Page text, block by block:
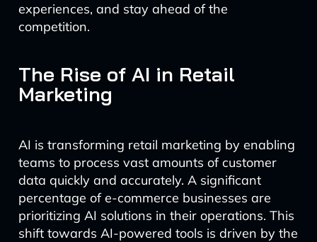
experiences, and stay ahead of the
competition.
The Rise of AI in Retail
Marketing
AI is transforming retail marketing by enabling
teams to process vast amounts of customer
data quickly and accurately. A significant
percentage of e-commerce businesses are
prioritizing AI solutions in their operations. This
shift towards AI-powered tools is driven by the